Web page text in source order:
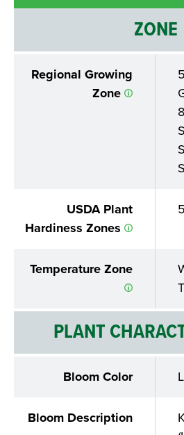
ZONE
Regional Growing
Zone
USDA Plant
Hardiness Zones
Temperature Zone
PLANT
Bloom Color
Bloom Description